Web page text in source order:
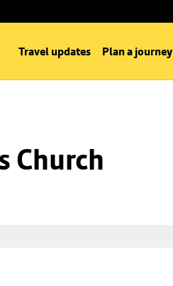
Travel updates Plan a journey
Church